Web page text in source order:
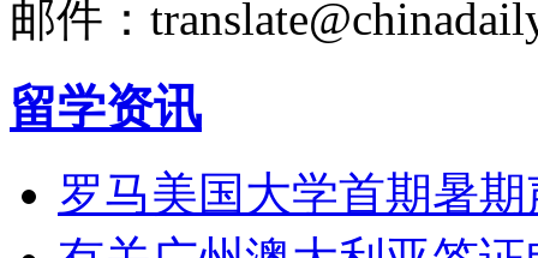
邮件：
留学资讯
罗马美国大学首期暑